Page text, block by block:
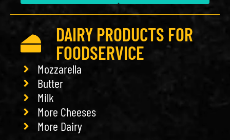
DAIRY PRODUCTS FOR
FOODSERVICE
Mozzarella
Butter
Milk
More Cheeses
More Dairy